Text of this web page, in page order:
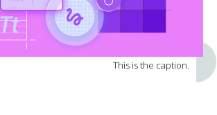
This is the caption.